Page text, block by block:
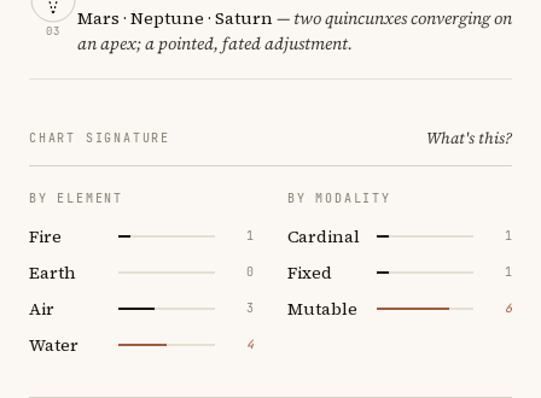
03
Mars · Neptune · Saturn— two quincunxes converging on
an apex; a pointed, fated adjustment.
CHART SIGNATURE What's this?
BY ELEMENT
Fire 1
Earth 0
Air 3
Water 4
BY MODALITY
Cardinal 1
Fixed 1
Mutable 6